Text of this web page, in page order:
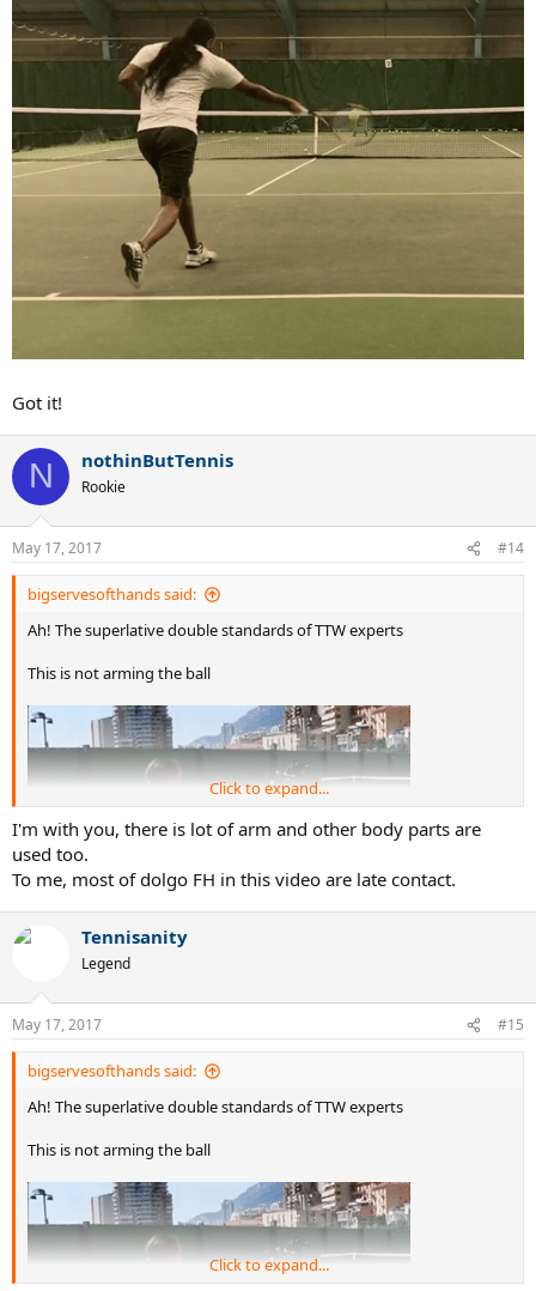
Got it!
N nothinButTennis
Rookie
May 17, 2017 #14
bigservesofthands said:
Ah! The superlative double standards of TTW experts
This is not arming the ball
But this is
Click to expand...
I'm with you, there is lot of arm and other body parts are
used too.
To me, most of dolgo FH in this video are late contact.
Tennisanity
Legend
May 17, 2017 #15
bigservesofthands said:
Ah! The superlative double standards of TTW experts
This is not arming the ball
Click to expand...